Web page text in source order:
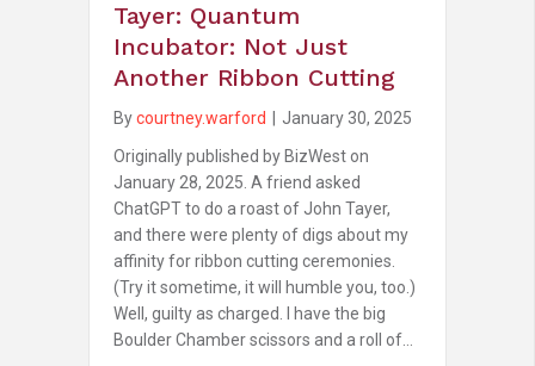
Tayer: Quantum
Incubator: Not Just
Another Ribbon Cutting
Bycourtney.warford
January 30, 2025
Originally published by BizWest on
January 28, 2025. A friend asked
ChatGPT to do a roast of John Tayer,
and there were plenty of digs about my
affinity for ribbon cutting ceremonies.
(Try it sometime, it will humble you, too.)
Well, guilty as charged. I have the big
Boulder Chamber scissors and a roll of…